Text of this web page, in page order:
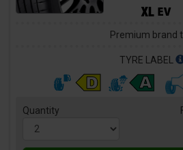
Premium brand
TYRE LABEL
Quantity